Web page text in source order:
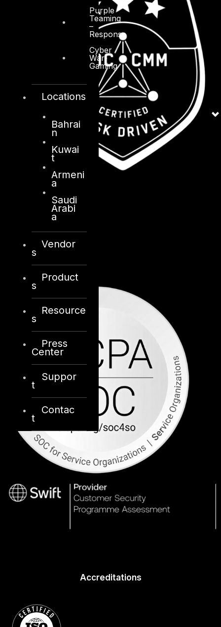
Purple
Teaming
–
Response
Cyber
War-
Gaming
Locations
Bahrai
n
Kuwai
t
Armeni
a
Saudi
Arabi
a
Vendor
s
Product
s
Resource
s
Press
Center
Suppor
t
Contac
t
Accreditations